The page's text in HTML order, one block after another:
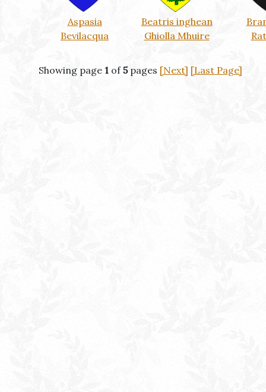
Aspasia
Bevilacqua
Beatris inghean
Ghiolla Mhuire
Showing page 1 of5pages [Next] [Last Page]